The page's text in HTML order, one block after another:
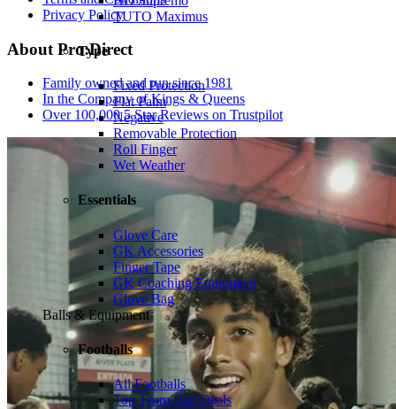
TUTO Maximus
Type
Fixed Protection
Flat Palm
Negative
Removable Protection
Roll Finger
Wet Weather
Essentials
Glove Care
GK Accessories
Finger Tape
GK Coaching Equipment
Glove Bag
Balls & Equipment
Footballs
All Footballs
Top Team Ball Deals
Privacy Policy
About Pro:Direct
Family owned and run since 1981
In the Company of Kings & Queens
Over 100,000 5 Star Reviews on Trustpilot